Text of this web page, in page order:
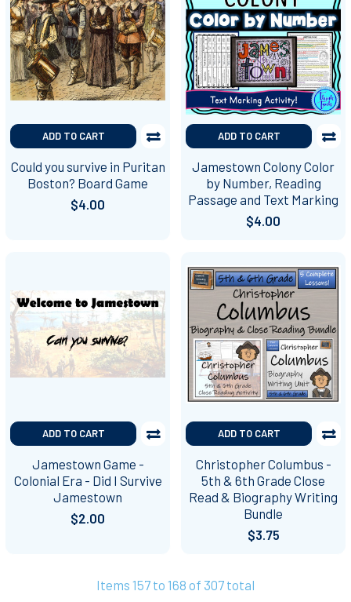
ADD TO CART
Could you survive in Puritan
Boston? Board Game
$4.00
ADD TO CART
Jamestown Colony Color
by Number, Reading
Passage and Text Marking
$4.00
ADD TO CART
Jamestown Game -
Colonial Era - Did I Survive
Jamestown
$2.00
ADD TO CART
Christopher Columbus -
5th & 6th Grade Close
Read & Biography Writing
Bundle
$3.75
Items 157 to 168 of 307 total